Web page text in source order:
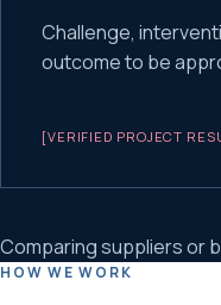
Challenge,
outcome to be
[VERIFIED PROJECT
Comparing suppliers or
HOW WE WORK